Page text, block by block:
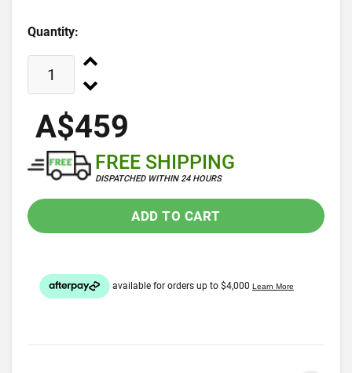
Quantity:
A$459
FREE SHIPPING
DISPATCHED WITHIN 24 HOURS
ADD TO CART